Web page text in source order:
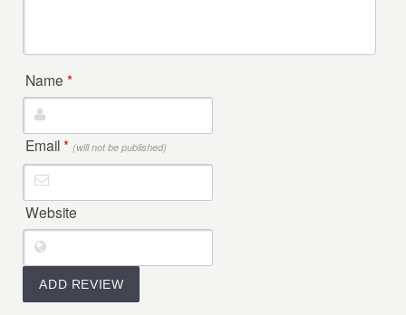
Name*
Email* (will not be published)
Website